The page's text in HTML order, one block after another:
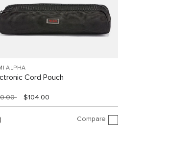
ALPHA
Cord Pouch
$104.00
Compare